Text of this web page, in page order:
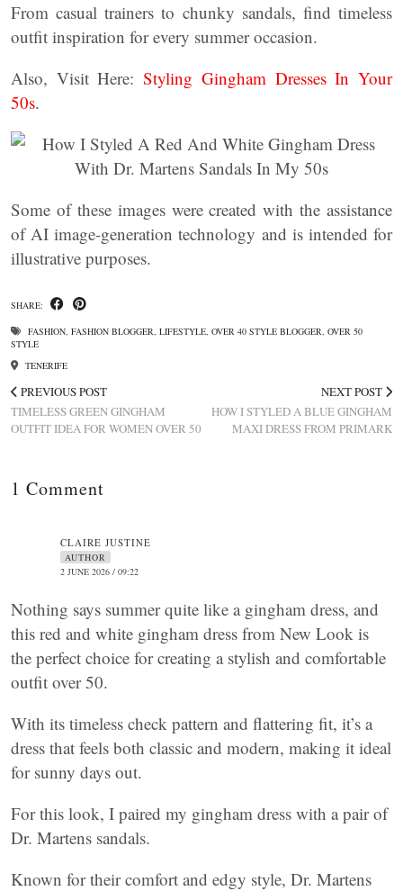
From casual trainers to chunky sandals, find timeless
outfit inspiration for every summer occasion.
Also, Visit Here:Styling Gingham Dresses In Your
50s.
Some of these images were created with the assistance
of AI image-generation technology and is intended for
illustrative purposes.
SHARE:
FASHION, FASHION BLOGGER, LIFESTYLE, OVER 40 STYLE BLOGGER, OVER 50
STYLE
TENERIFE
PREVIOUS POST
TIMELESS GREEN GINGHAM
OUTFIT IDEA FOR WOMEN OVER 50
NEXT POST
HOW I STYLED A BLUE GINGHAM
MAXI DRESS FROM PRIMARK
1 Comment
CLAIRE JUSTINE
AUTHOR
2 JUNE 2026 / 09:22
Nothing says summer quite like a gingham dress, and
this red and white gingham dress from New Look is
the perfect choice for creating a stylish and comfortable
outfit over 50.
With its timeless check pattern and flattering fit, it’s a
dress that feels both classic and modern, making it ideal
for sunny days out.
For this look, I paired my gingham dress with a pair of
Dr. Martens sandals.
Known for their comfort and edgy style, Dr. Martens